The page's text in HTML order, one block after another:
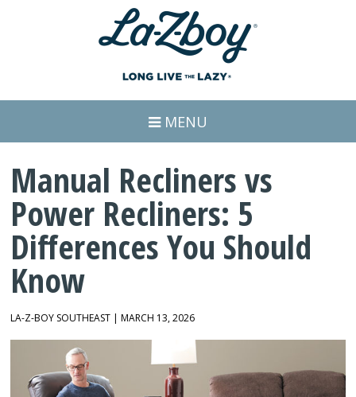
MENU
Manual Recliners vs
Power Recliners: 5
Differences You Should
Know
LA-Z-BOY SOUTHEAST | MARCH 13, 2026